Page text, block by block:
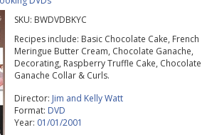
SKU: BWDVDBKYC
Recipes include: Basic Chocolate Cake, French
Meringue Butter Cream, Chocolate Ganache,
Decorating, Raspberry Truffle Cake, Chocolate
Ganache Collar & Curls.
Director: Jim and Kelly Watt
Format: DVD
Year: 01/01/2001